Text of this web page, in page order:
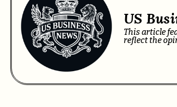
US
This article
reflect the